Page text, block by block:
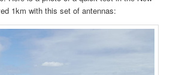
1km with this set of antennas: